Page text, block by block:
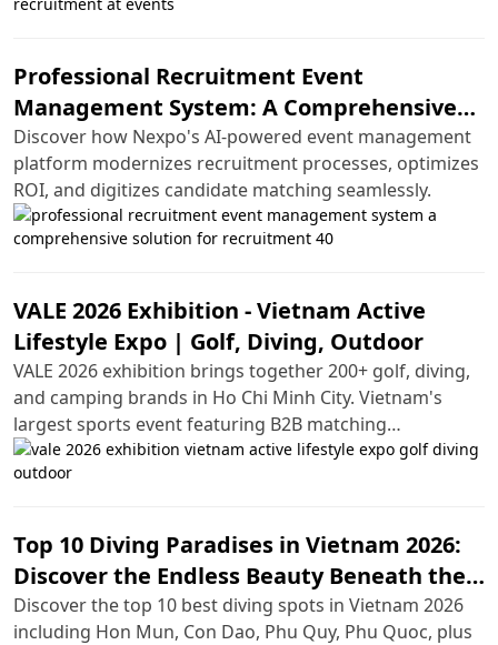
Professional Recruitment Event
Management System: A Comprehensive
Solution for Recruitment 4.0
Discover how Nexpo's AI-powered event management
platform modernizes recruitment processes, optimizes
ROI, and digitizes candidate matching seamlessly.
VALE 2026 Exhibition - Vietnam Active
Lifestyle Expo | Golf, Diving, Outdoor
VALE 2026 exhibition brings together 200+ golf, diving,
and camping brands in Ho Chi Minh City. Vietnam's
largest sports event featuring B2B matching
opportunities and hands-on experiences.
Top 10 Diving Paradises in Vietnam 2026:
Discover the Endless Beauty Beneath the
Ocean
Discover the top 10 best diving spots in Vietnam 2026
including Hon Mun, Con Dao, Phu Quy, Phu Quoc, plus